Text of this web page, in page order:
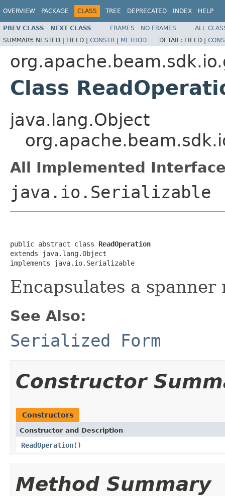
OVERVIEW PACKAGE CLASS TREE DEPRECATED INDEX HELP
PREV CLASS NEXT CLASS FRAMES NO FRAMES
ALL
SUMMARY: NESTED | FIELD | CONSTR | METHOD DETAIL: FIELD |
Class
java.lang.Object
All Implemented
java.io.Serializable
public abstract class ReadOperation
extends java.lang.Object
implements java.io.Serializable
Encapsulates a
See Also:
Serialized Form
Constructor
Constructors
Constructor and Description
ReadOperation()
Method Summary